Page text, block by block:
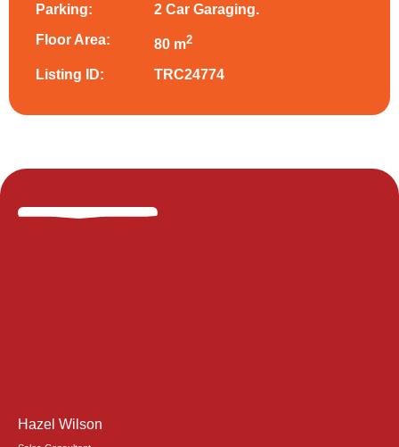
Parking:
2 Car Garaging.
Floor Area:
80 m2
Listing ID: TRC24774
Hazel Wilson